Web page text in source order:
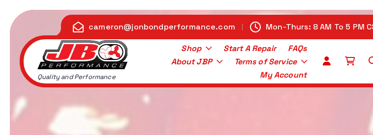
cameron@jonbondperformance.com Mon-Thurs: 8 AM To 5 PM
Quality and Performance
Shop Start A Repair
FAQs
About JBP
Terms of Service
My Account